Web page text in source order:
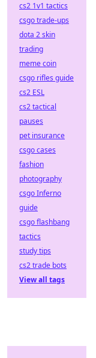
cs2 1v1 tactics
csgo trade-ups
dota 2 skin
trading
meme coin
csgo rifles guide
cs2 ESL
cs2 tactical
pauses
pet insurance
csgo cases
fashion
photography
csgo Inferno
guide
csgo flashbang
tactics
study tips
cs2 trade bots
View all tags